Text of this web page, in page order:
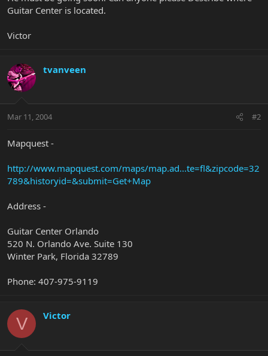
Guitar Center is located.
Victor
tvanveen
Mar 11, 2004 #2
Mapquest -
http://www.mapquest.com/maps/map.ad...te=fl&zipcode=32
789&historyid=&submit=Get+Map
Address -
Guitar Center Orlando
520 N. Orlando Ave. Suite 130
Winter Park, Florida 32789
Phone: 407-975-9119
V Victor